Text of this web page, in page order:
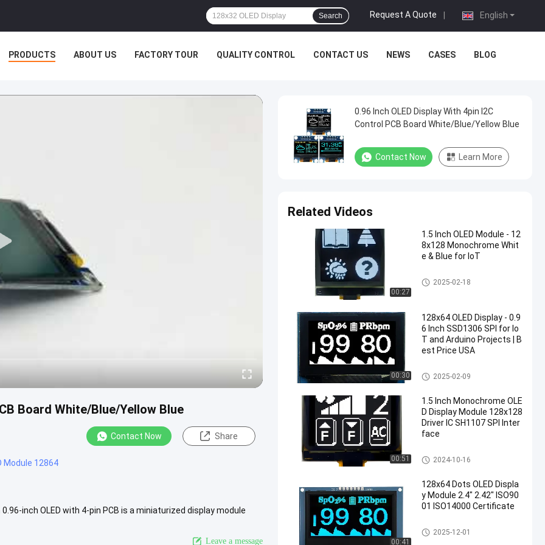
English
Request A Quote
Search
PRODUCTS ABOUT US FACTORY TOUR QUALITY CONTROL CONTACT US NEWS CASES BLOG
Board White/Blue/Yellow Blue
Contact Now Share
Module 12864
inch OLED with 4-pin PCB is a miniaturized display module
Leave a message
0.96 Inch OLED Display With 4pin I2C
Control PCB Board White/Blue/Yellow Blue
Contact Now Learn More
Related Videos
00:27
1.5 Inch OLED Module - 12
8x128 Monochrome Whit
e & Blue for IoT
OLED Display Module
2025-02-18
00:30
128x64 OLED Display - 0.9
6 Inch SSD1306 SPI for Io
T and Arduino Projects | B
est Price USA
OLED Display Module
2025-02-09
00:51
1.5 Inch Monochrome OLE
D Display Module 128x128
Driver IC SH1107 SPI Inter
face
OLED Display Module
2024-10-16
00:41
128x64 Dots OLED Displa
y Module 2.4" 2.42" ISO90
01 ISO14000 Certificate
OLED Display Module
2025-12-01